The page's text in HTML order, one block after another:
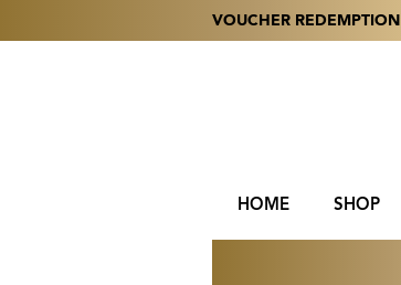
VOUCHER REDEMPTION
HOME SHOP